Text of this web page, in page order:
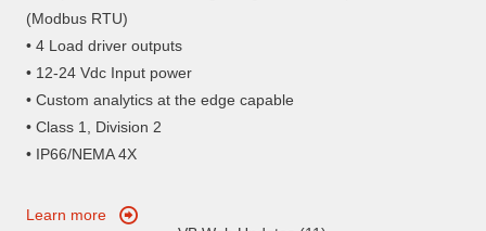
(Modbus RTU)
• 4 Load driver outputs
• 12-24 Vdc Input power
• Custom analytics at the edge capable
• Class 1, Division 2
• IP66/NEMA 4X
Learn more